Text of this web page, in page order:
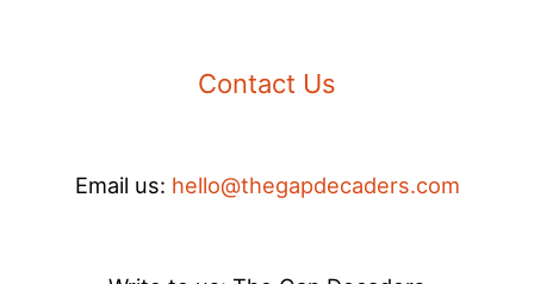
Contact Us
Email us: hello@thegapdecaders.com